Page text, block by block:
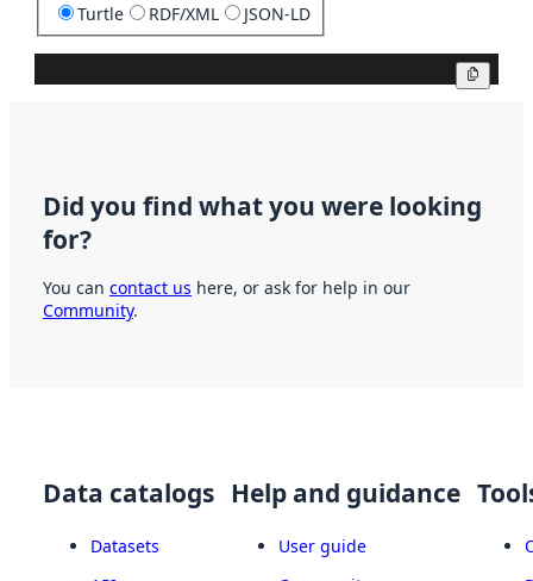
Turtle RDF/XML JSON-LD
Did you find what you were looking
for?
You can contact us here, or ask for help in our
Community.
Data catalogs
Datasets
Help and guidance
User guide